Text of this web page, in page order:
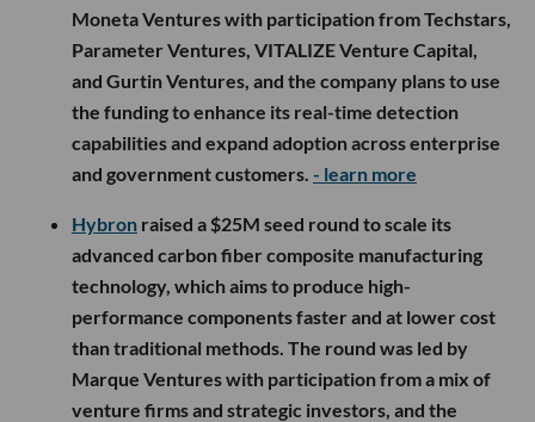
Moneta Ventures with participation from Techstars,
Parameter Ventures, VITALIZE Venture Capital,
and Gurtin Ventures, and the company plans to use
the funding to enhance its real-time detection
capabilities and expand adoption across enterprise
and government customers. - learn more
Hybron raised a $25M seed round to scale its
advanced carbon fiber composite manufacturing
technology, which aims to produce high-
performance components faster and at lower cost
than traditional methods. The round was led by
Marque Ventures with participation from a mix of
venture firms and strategic investors, and the